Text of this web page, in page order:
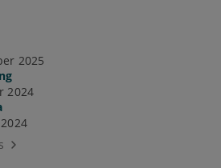
2025
2024